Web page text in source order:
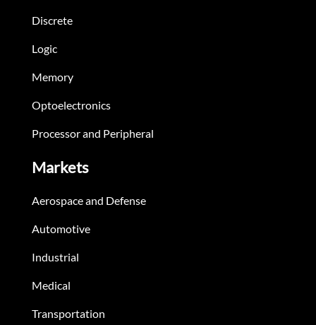
Discrete
Logic
Memory
Optoelectronics
Processor and Peripheral
Markets
Aerospace and Defense
Automotive
Industrial
Medical
Transportation